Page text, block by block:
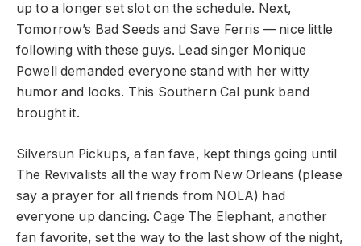
up to a longer set slot on the schedule. Next,
Tomorrow’s Bad Seeds and Save Ferris — nice little
following with these guys. Lead singer Monique
Powell demanded everyone stand with her witty
humor and looks. This Southern Cal punk band
brought it.
Silversun Pickups, a fan fave, kept things going until
The Revivalists all the way from New Orleans (please
say a prayer for all friends from NOLA) had
everyone up dancing. Cage The Elephant, another
fan favorite, set the way to the last show of the night,